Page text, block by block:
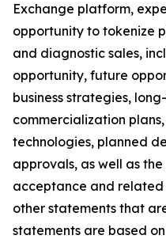
Exchange platform,
opportunity to tokenize
and diagnostic sales,
opportunity, future
business strategies,
commercialization
technologies, planned
approvals, as well as
acceptance and
other statements that
statements are based